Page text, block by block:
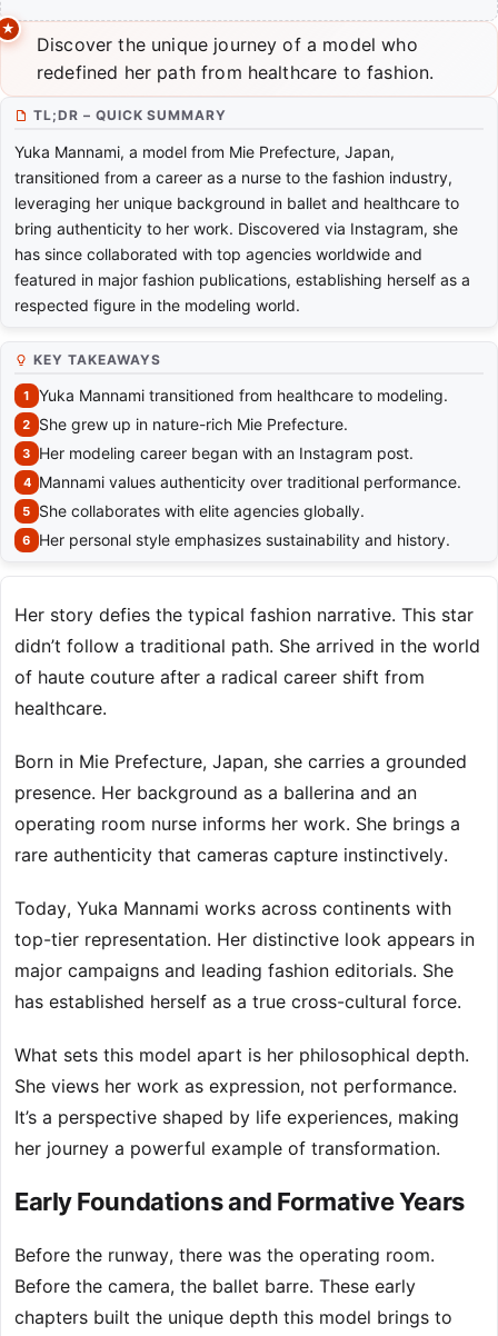
Discover the unique journey of a model who
redefined her path from healthcare to fashion.
TL;DR – QUICK SUMMARY
Yuka Mannami, a model from Mie Prefecture, Japan,
transitioned from a career as a nurse to the fashion industry,
leveraging her unique background in ballet and healthcare to
bring authenticity to her work. Discovered via Instagram, she
has since collaborated with top agencies worldwide and
featured in major fashion publications, establishing herself as a
respected figure in the modeling world.
KEY TAKEAWAYS
Yuka Mannami transitioned from healthcare to modeling.
She grew up in nature-rich Mie Prefecture.
Her modeling career began with an Instagram post.
Mannami values authenticity over traditional performance.
She collaborates with elite agencies globally.
Her personal style emphasizes sustainability and history.
Her story defies the typical fashion narrative. This star
didn’t follow a traditional path. She arrived in the world
of haute couture after a radical career shift from
healthcare.
Born in Mie Prefecture, Japan, she carries a grounded
presence. Her background as a ballerina and an
operating room nurse informs her work. She brings a
rare authenticity that cameras capture instinctively.
Today, Yuka Mannami works across continents with
top-tier representation. Her distinctive look appears in
major campaigns and leading fashion editorials. She
has established herself as a true cross-cultural force.
What sets this model apart is her philosophical depth.
She views her work as expression, not performance.
It’s a perspective shaped by life experiences, making
her journey a powerful example of transformation.
Early Foundations and Formative Years
Before the runway, there was the operating room.
Before the camera, the ballet barre. These early
chapters built the unique depth this model brings to